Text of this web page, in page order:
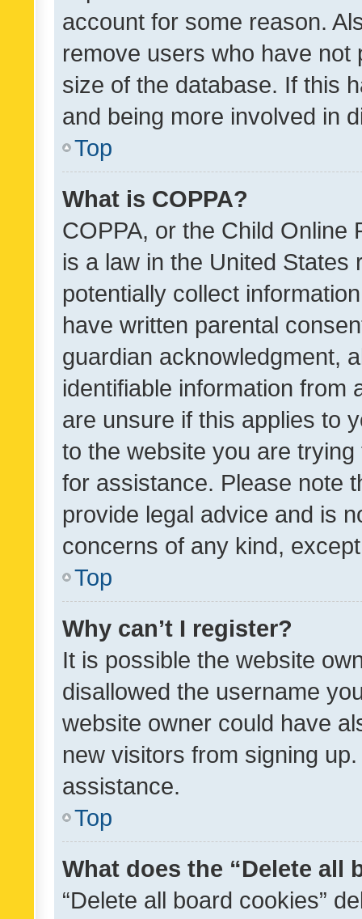
account for some reason.
remove users who have
size of the database. If this
and being more involved in
Top
What is COPPA?
COPPA, or the Child Online
is a law in the United
potentially collect
have written parental
guardian acknowledgment,
identifiable information from
are unsure if this applies to
to the website you are
for assistance. Please note
provide legal advice and is
concerns of any kind,
Top
Why can’t I register?
It is possible the website
disallowed the username
website owner could have
new visitors from signing
assistance.
Top
What does the “Delete all
“Delete all board cookies”